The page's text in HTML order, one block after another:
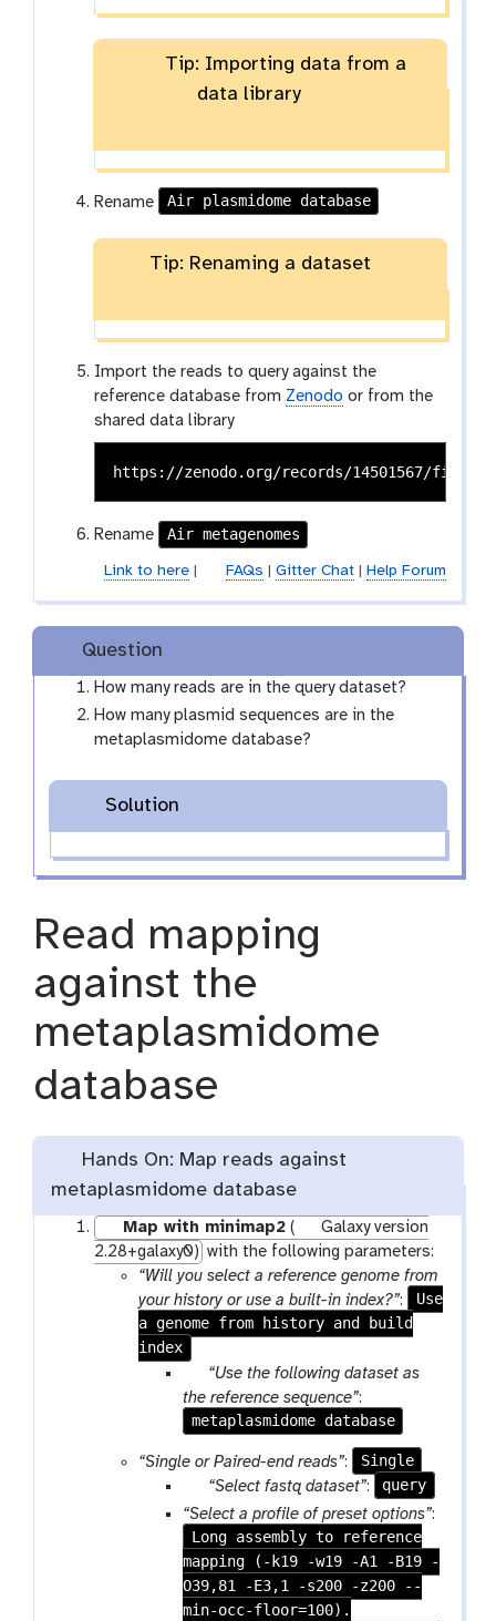
Tip: Importing data from a
data library
Rename Air plasmidome database
Tip: Renaming a dataset
Import the reads to query against the
reference database from Zenodo or from the
shared data library
Rename Air metagenomes
Link to here| FAQs Gitter Chat| Help Forum
Question
How many reads are in the query dataset?
How many plasmid sequences are in the
metaplasmidome database?
Solution
Read mapping
against the
metaplasmidome
database
Hands On: Map reads against
metaplasmidome database
Map with minimap2(
Galaxy version
2.28+galaxy0) with the following parameters:
“Will you select a reference genome from
your history or use a built-in index?”:
Use
a genome from history and build
index
p
a
r
m
f
i
l
e
“Use the following dataset as
the reference sequence”:
metaplasmidome database
“Single or Paired-end reads”:
Single
p
a
r
a
m
-
“Select fastq dataset”:
query
“Select a profile of preset options”:
Long assembly to reference
mapping (-k19 -w19 -A1 -B19 -
O39,81 -E3,1 -s200 -z200 --
min-occ-floor=100).